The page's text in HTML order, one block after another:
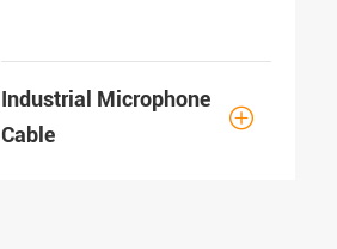
Industrial Microphone
Cable
